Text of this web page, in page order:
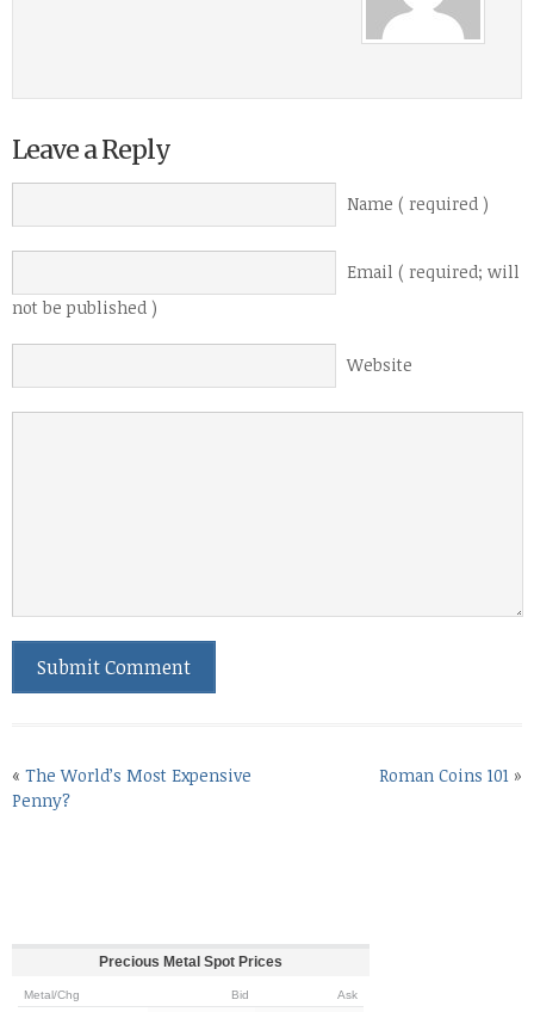
Leave a Reply
Name ( required )
Email ( required; will
not be published )
Website
« The World’s Most Expensive
Penny?
Roman Coins 101 »